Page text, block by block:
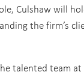
Culshaw will
the firm’s
talented team